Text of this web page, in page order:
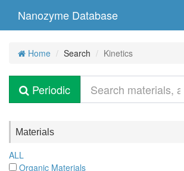
Nanozyme Database
Home Search Kinetics
Periodic
Materials
ALL
Organic Materials